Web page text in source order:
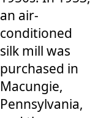
an air-
conditioned
silk mill was
purchased in
Macungie,
Pennsylvania,